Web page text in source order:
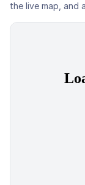
the live map, and